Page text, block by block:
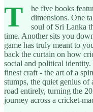
T
he five books
dimensions. One
soul of Sri Lanka
time. Another sits you
game has truly meant to
back the curtain on how
social and political identity.
finest craft - the art of a
stumps, the quiet genius of
road entirely, turning the
journey across a cricket-